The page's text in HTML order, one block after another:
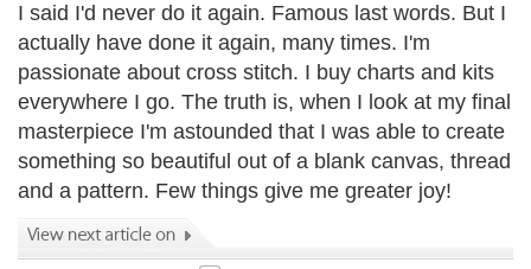
I said I'd never do it again. Famous last words. But I
actually have done it again, many times. I'm
passionate about cross stitch. I buy charts and kits
everywhere I go. The truth is, when I look at my final
masterpiece I'm astounded that I was able to create
something so beautiful out of a blank canvas, thread
and a pattern. Few things give me greater joy!